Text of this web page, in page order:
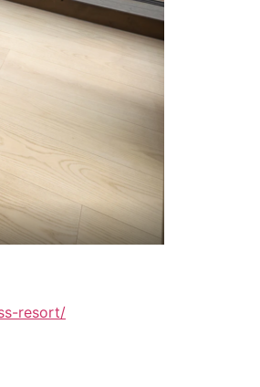
resort/